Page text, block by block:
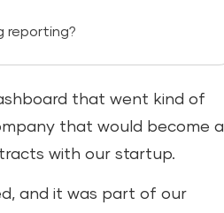
reporting?
that went kind of
that would become a
with our startup.
and it was part of our